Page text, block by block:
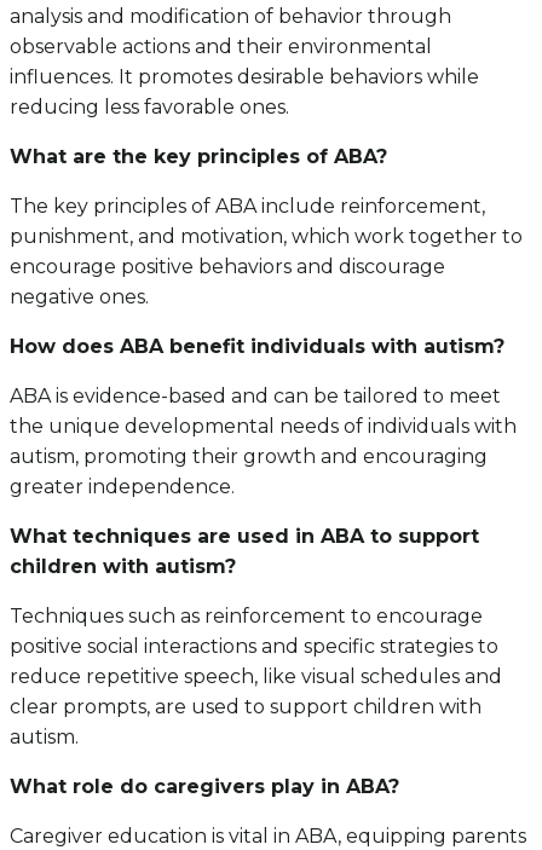
analysis and modification of behavior through
observable actions and their environmental
influences. It promotes desirable behaviors while
reducing less favorable ones.
What are the key principles of ABA?
The key principles of ABA include reinforcement,
punishment, and motivation, which work together to
encourage positive behaviors and discourage
negative ones.
How does ABA benefit individuals with autism?
ABA is evidence-based and can be tailored to meet
the unique developmental needs of individuals with
autism, promoting their growth and encouraging
greater independence.
What techniques are used in ABA to support
children with autism?
Techniques such as reinforcement to encourage
positive social interactions and specific strategies to
reduce repetitive speech, like visual schedules and
clear prompts, are used to support children with
autism.
What role do caregivers play in ABA?
Caregiver education is vital in ABA, equipping parents